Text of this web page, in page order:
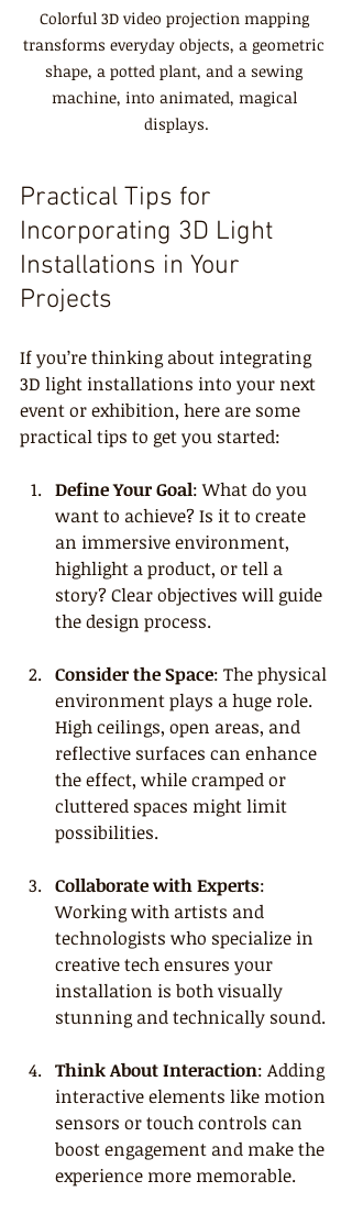
Colorful 3D video projection mapping
transforms everyday objects, a geometric
shape, a potted plant, and a sewing
machine, into animated, magical
displays.
Practical Tips for
Incorporating 3D Light
Installations in Your
Projects
If you’re thinking about integrating
3D light installations into your next
event or exhibition, here are some
practical tips to get you started:
Define Your Goal: What do you
want to achieve? Is it to create
an immersive environment,
highlight a product, or tell a
story? Clear objectives will guide
the design process.
Consider the Space: The physical
environment plays a huge role.
High ceilings, open areas, and
reflective surfaces can enhance
the effect, while cramped or
cluttered spaces might limit
possibilities.
Collaborate with Experts:
Working with artists and
technologists who specialize in
creative tech ensures your
installation is both visually
stunning and technically sound.
Think About Interaction: Adding
interactive elements like motion
sensors or touch controls can
boost engagement and make the
experience more memorable.